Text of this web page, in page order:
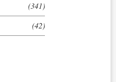
(341)
(42)